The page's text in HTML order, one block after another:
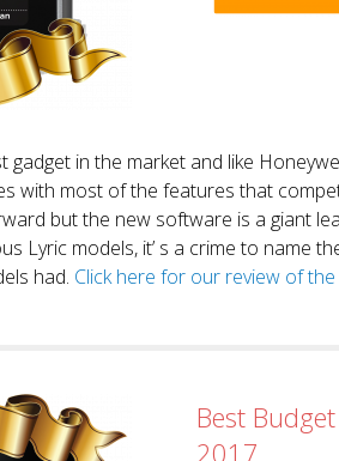
gadget in the market and like
with most of the features that
but the new software is a giant
Lyric models, it’ s a crime to name
had. Click here for our review of
Best
2017